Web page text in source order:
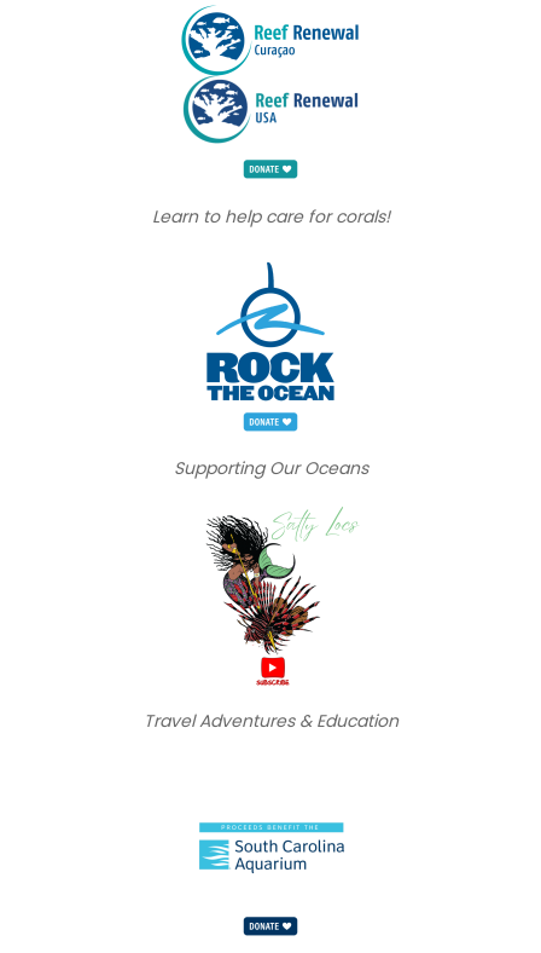
Learn to help care for corals!
Supporting Our Oceans
Travel Adventures & Education